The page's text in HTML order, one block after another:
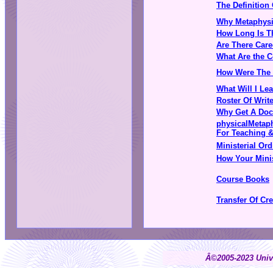
The Definition
Why
How Long Is
Are There
What Are the
How Were
What Will I
Roster Of
Why Get A
For Teaching
Ministerial
How Your
Course Books
Transfer Of
Â©2005-2023